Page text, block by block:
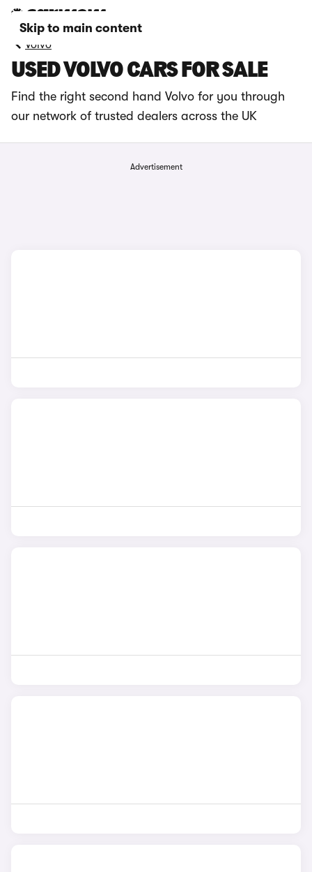
Skip to main content
Volvo
USED VOLVO CARS FOR SALE
Find the right second hand Volvo for you through
our network of trusted dealers across the UK
Advertisement